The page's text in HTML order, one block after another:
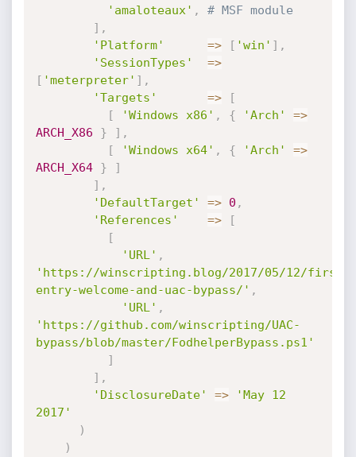
'amaloteaux' ,
# MSF module
] ,
'Platform'
=> [ 'win' ] ,
'SessionTypes'
=>
[ 'meterpreter' ] ,
'Targets'
=>
[
[
'Windows x86' , { 'Arch' =>
ARCH_X86
} ] ,
[
'Windows x64' , { 'Arch' =>
ARCH_X64
}
]
] ,
'DefaultTarget'
=> 0 ,
'References'
=>
[
[
'URL' ,
'https://winscripting.blog/2017/05/12/first-
entry-welcome-and-uac-bypass/' ,
'URL' ,
'https://github.com/winscripting/UAC-
bypass/blob/master/FodhelperBypass.ps1'
]
] ,
'DisclosureDate'
=>
'May 12
2017'
)
)